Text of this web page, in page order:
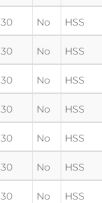
30 No HSS
30 No HSS
30 No HSS
30 No HSS
30 No HSS
30 No HSS
30 No HSS